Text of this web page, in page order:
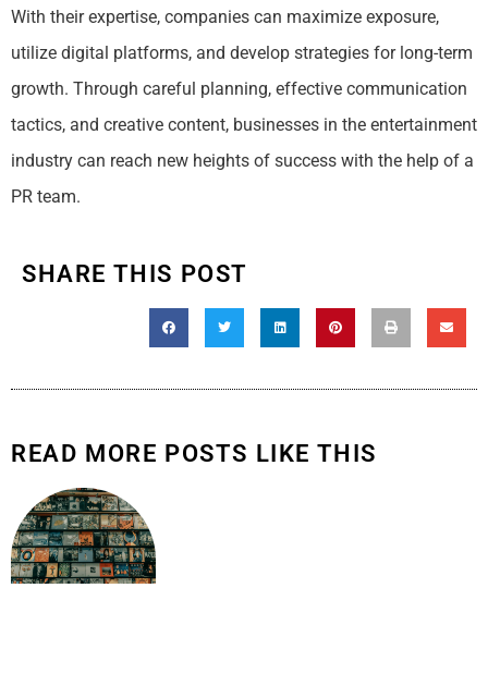
With their expertise, companies can maximize exposure,
utilize digital platforms, and develop strategies for long-term
growth. Through careful planning, effective communication
tactics, and creative content, businesses in the entertainment
industry can reach new heights of success with the help of a
PR team.
SHARE THIS POST
READ MORE POSTS LIKE THIS